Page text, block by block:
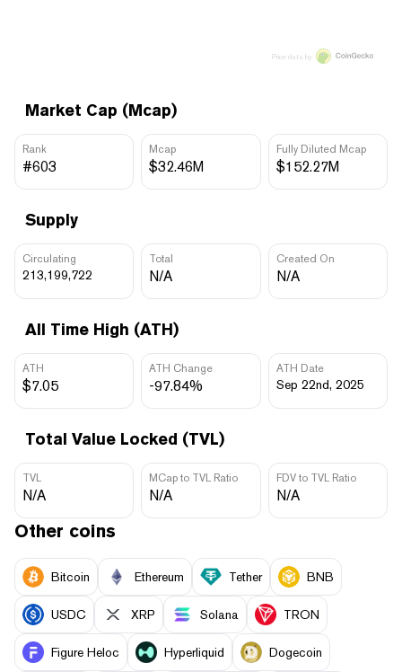
Market Cap (Mcap)
Rank
#603
Mcap
$32.46M
Fully Diluted Mcap
$152.27M
Supply
Circulating
213,199,722
Total
N/A
Created On
N/A
All Time High (ATH)
ATH
$7.05
ATH Change
-97.84%
ATH Date
Sep 22nd, 2025
Total Value Locked (TVL)
TVL
N/A
MCap to TVL Ratio
N/A
FDV to TVL Ratio
N/A
Price data by
Other coins
Bitcoin Ethereum Tether BNB
USDC XRP Solana TRON
Figure Heloc Hyperliquid Dogecoin